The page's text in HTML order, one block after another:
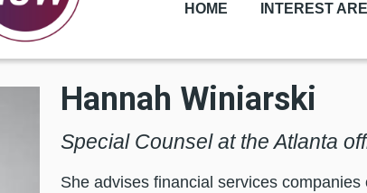
HOME INTEREST
Hannah Winiarski
Special Counsel at the Atlanta
She advises financial services